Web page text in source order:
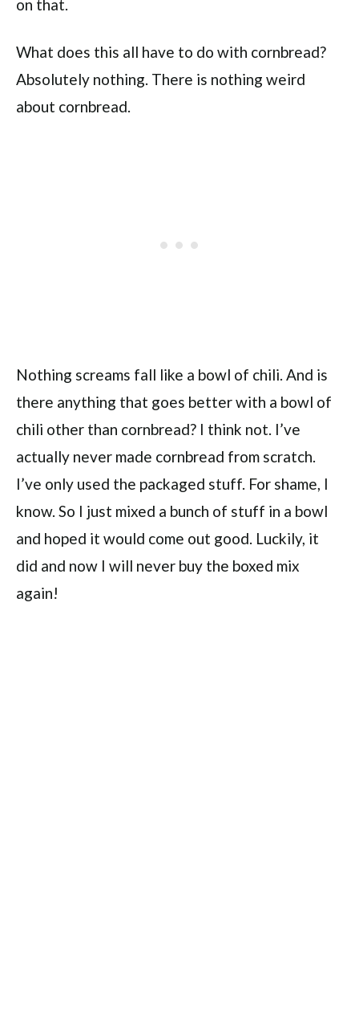
on that.
What does this all have to do with cornbread?
Absolutely nothing. There is nothing weird
about cornbread.
Nothing screams fall like a bowl of chili. And is
there anything that goes better with a bowl of
chili other than cornbread? I think not. I’ve
actually never made cornbread from scratch.
I’ve only used the packaged stuff. For shame, I
know. So I just mixed a bunch of stuff in a bowl
and hoped it would come out good. Luckily, it
did and now I will never buy the boxed mix
again!